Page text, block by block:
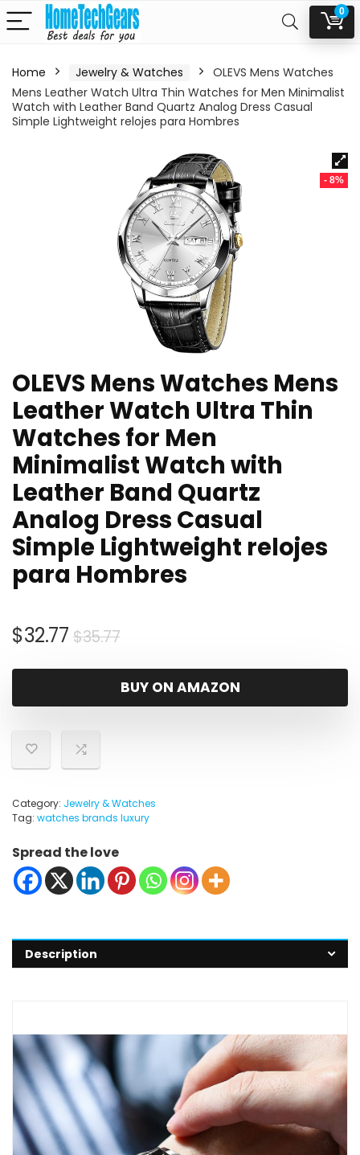
0
Home Jewelry & Watches
OLEVS Mens Watches
Mens Leather Watch Ultra Thin Watches for Men Minimalist
Watch with Leather Band Quartz Analog Dress Casual
Simple Lightweight relojes para Hombres
- 8%
OLEVS Mens Watches Mens
Leather Watch Ultra Thin
Watches for Men
Minimalist Watch with
Leather Band Quartz
Analog Dress Casual
Simple Lightweight relojes
para Hombres
$35.77Original
was:
$35.77.
$32.77
Current
is:
$32.77.
BUY ON AMAZON
Category: Jewelry & Watches
Tag: watches brands luxury
Spread the love
Description